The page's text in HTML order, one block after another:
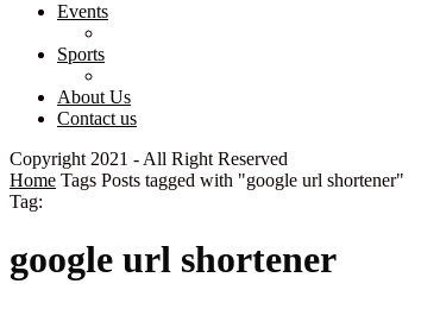
Events
Sports
About Us
Contact us
Copyright 2021 - All Right Reserved
Home Tags Posts tagged with "google url shortener"
Tag:
google url shortener